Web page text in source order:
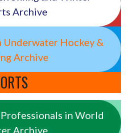
Archive
Hockey &
Archive
in World
Archive